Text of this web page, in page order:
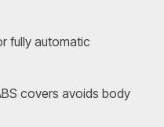
fully automatic
covers avoids body